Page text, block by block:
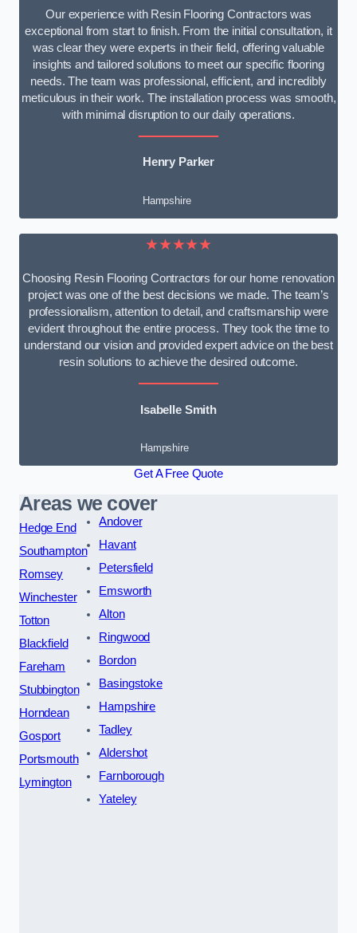
Our experience with Resin Flooring Contractors was
exceptional from start to finish. From the initial consultation, it
was clear they were experts in their field, offering valuable
insights and tailored solutions to meet our specific flooring
needs. The team was professional, efficient, and incredibly
meticulous in their work. The installation process was smooth,
with minimal disruption to our daily operations.
Henry Parker
Hampshire
★★★★★
Choosing Resin Flooring Contractors for our home renovation
project was one of the best decisions we made. The team’s
professionalism, attention to detail, and craftsmanship were
evident throughout the entire process. They took the time to
understand our vision and provided expert advice on the best
resin solutions to achieve the desired outcome.
Isabelle Smith
Hampshire
Get A Free Quote
Areas we cover
Hedge End
Southampton
Romsey
Winchester
Totton
Blackfield
Fareham
Stubbington
Horndean
Gosport
Portsmouth
Lymington
Andover
Havant
Petersfield
Emsworth
Alton
Ringwood
Bordon
Basingstoke
Hampshire
Tadley
Aldershot
Farnborough
Yateley